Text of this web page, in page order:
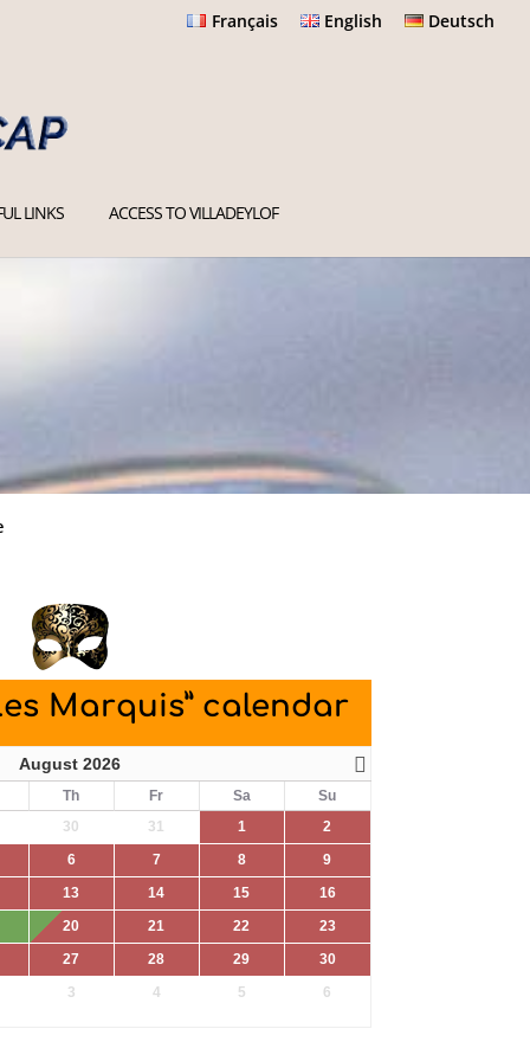
Français English Deutsch
LINKS ACCESS TO VILLADEYLOF
Marquis” calendar
August 2026
Th Fr Sa
Su
30
31 1
2
6
7 8
9
13
14 15
16
20
21 22
23
27
28 29
30
3
4 5 6